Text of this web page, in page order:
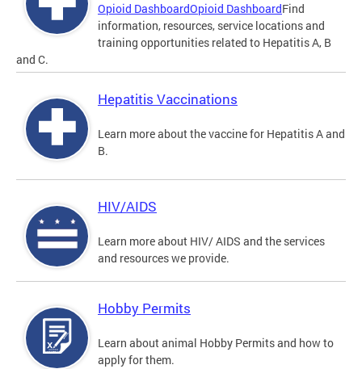
Opioid DashboardOpioid DashboardFind
information, resources, service locations and
training opportunities related to Hepatitis A, B
and C.
Hepatitis Vaccinations
Learn more about the vaccine for Hepatitis A and
B.
HIV/AIDS
Learn more about HIV/ AIDS and the services
and resources we provide.
Hobby Permits
Learn about animal Hobby Permits and how to
apply for them.